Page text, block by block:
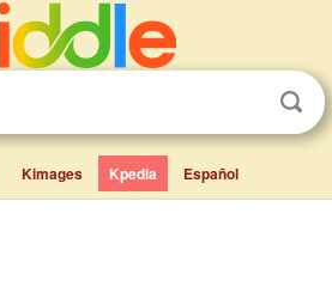
Kimages Kpedia Español